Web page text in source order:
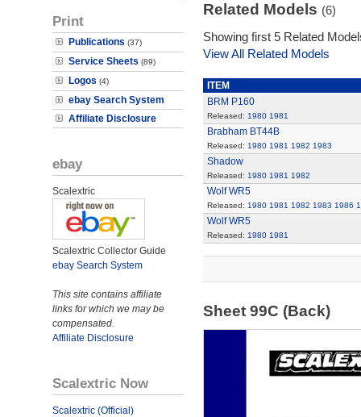
Print
Publications (37)
Service Sheets (89)
Logos (4)
ebay Search System
Affiliate Disclosure
ebay
Scalextric
Scalextric Collector Guide
ebay Search System
This site contains affiliate
links for which we may be
compensated.
Affiliate Disclosure
Scalextric Now
Scalextric (Official)
Related Models (6)
Showing first 5 Related
View All Related Models
ITEM
BRM P160
Released: 1980 1981
Brabham BT44B
Released: 1980 1981 1982 1983
Shadow
Released: 1980 1981 1982
Wolf WR5
Released: 1980 1981 1982 1983 1986
Wolf WR5
Released: 1980 1981
Sheet 99C (Back)